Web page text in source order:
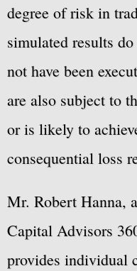
degree of risk in
simulated results
not have been
are also subject to
or is likely to
consequential loss
Mr. Robert Hanna,
Capital Advisors
provides individual